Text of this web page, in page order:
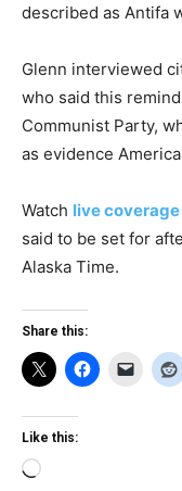
described as Antifa
Glenn interviewed
who said this
Communist Party,
as evidence
Watch live coverage
said to be set for
Alaska Time.
Share this:
Like this:
Loading…